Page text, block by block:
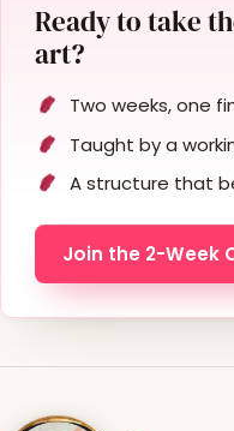
Ready to take
art?
Two weeks, one
Taught by a
A structure that
Join the 2-Week